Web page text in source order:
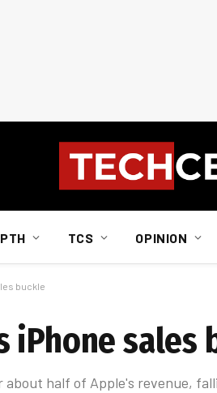
TCS OPINION
buckle
iPhone sales
about half of Apple's revenue,